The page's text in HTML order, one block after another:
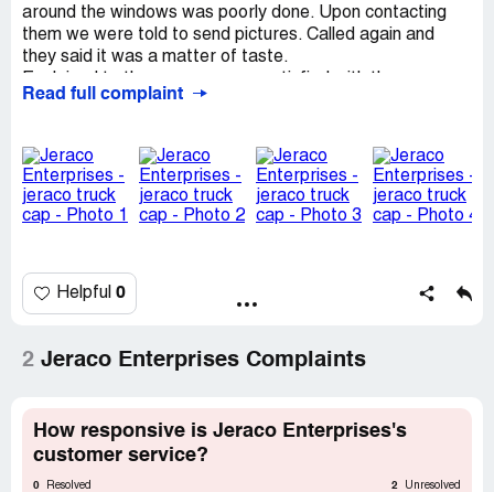
around the windows was poorly done. Upon contacting
them we were told to send pictures. Called again and
they said it was a matter of taste.
appearance and they said if they corrected it the
but they wouldn't seal them.
We told them this wasn't acceptable. They said that was
all they would do. Very unfriendly and very curt. Terrible to
deal with.
Read full complaint
Helpful 0
2 Jeraco Enterprises Complaints
How responsive is Jeraco Enterprises's
customer service?
0 Resolved 2 Unresolved